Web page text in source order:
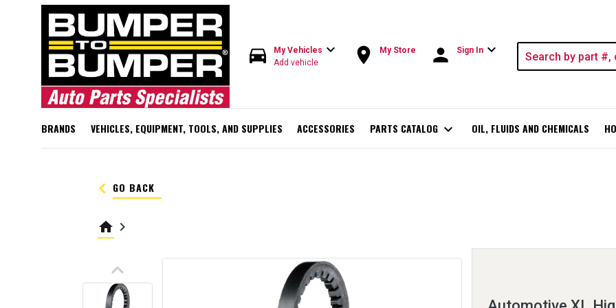
directions_car My Vehicles expand_more
Add vehicle room My Store person Sign In expand_more
BRANDS VEHICLES, EQUIPMENT, TOOLS, AND SUPPLIES ACCESSORIES PARTS CATALOG expand_more OIL, FLUIDS AND CHEMICALS
keyboard_arrow_left GO BACK
home keyboard_arrow_right
keyboard_arrow_up